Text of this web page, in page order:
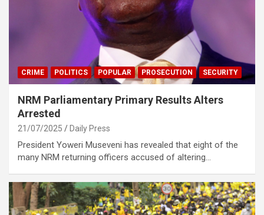
CRIME POLITICS POPULAR PROSECUTION SECURITY
NRM Parliamentary Primary Results Alters
Arrested
21/07/2025 Daily Press
President Yoweri Museveni has revealed that eight of the
many NRM returning officers accused of altering…